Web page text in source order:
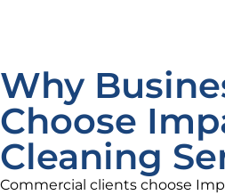
Why
Choose
Cleaning
Commercial clients choose